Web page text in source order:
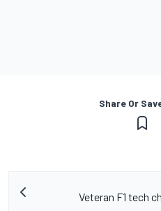
Share Or
Veteran F1 tech